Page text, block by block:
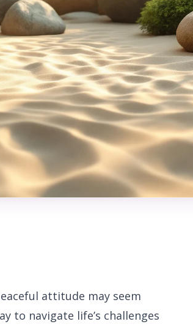
attitude may seem
to navigate life’s challenges